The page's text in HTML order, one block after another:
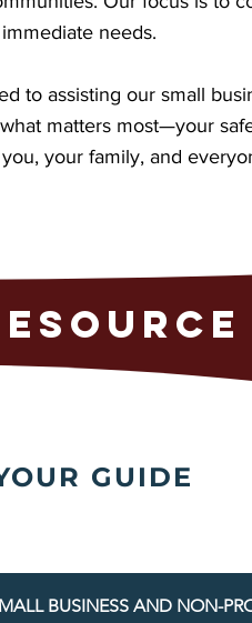
needs.
to assisting our small
matters most—your
your family, and
GUIDE
BUSINESS AND NON-